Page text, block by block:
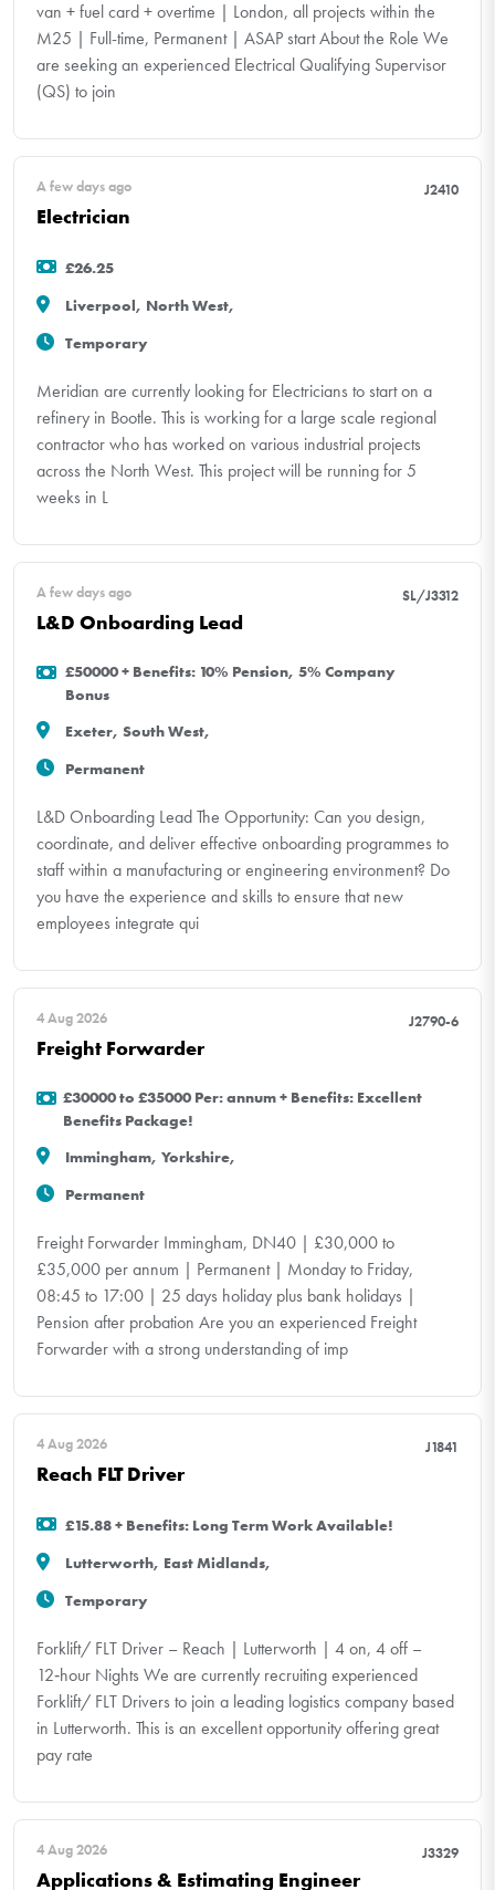
van + fuel card + overtime | London, all projects within the
M25 | Full-time, Permanent | ASAP start About the Role We
are seeking an experienced Electrical Qualifying Supervisor
(QS) to join
A few days ago J2410
Electrician
£26.25
Liverpool, North West,
Temporary
Meridian are currently looking for Electricians to start on a
refinery in Bootle. This is working for a large scale regional
contractor who has worked on various industrial projects
across the North West. This project will be running for 5
weeks in L
A few days ago SL/J3312
L&D Onboarding Lead
£50000 + Benefits: 10% Pension, 5% Company
Bonus
Exeter, South West,
Permanent
L&D Onboarding Lead The Opportunity: Can you design,
coordinate, and deliver effective onboarding programmes to
staff within a manufacturing or engineering environment? Do
you have the experience and skills to ensure that new
employees integrate qui
4 Aug 2026 J2790-6
Freight Forwarder
£30000 to £35000 Per: annum + Benefits: Excellent
Benefits Package!
Immingham, Yorkshire,
Permanent
Freight Forwarder Immingham, DN40 | £30,000 to
£35,000 per annum | Permanent | Monday to Friday,
08:45 to 17:00 | 25 days holiday plus bank holidays |
Pension after probation Are you an experienced Freight
Forwarder with a strong understanding of imp
4 Aug 2026 J1841
Reach FLT Driver
£15.88 + Benefits: Long Term Work Available!
Lutterworth, East Midlands,
Temporary
Forklift/ FLT Driver – Reach | Lutterworth | 4 on, 4 off –
12‑hour Nights We are currently recruiting experienced
Forklift/ FLT Drivers to join a leading logistics company based
in Lutterworth. This is an excellent opportunity offering great
pay rate
4 Aug 2026 J3329
Applications & Estimating Engineer